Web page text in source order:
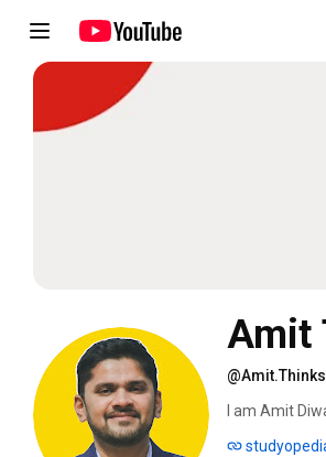
Amit
@Amit.Thinks
I am Amit